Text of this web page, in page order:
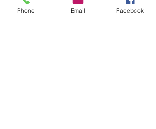
First Name
Phone Email Facebook